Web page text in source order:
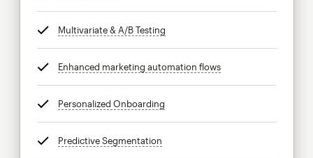
Multivariate & A/B Testing
Enhanced marketing automation flowstooltip
Personalized Onboarding
Predictive Segmentation